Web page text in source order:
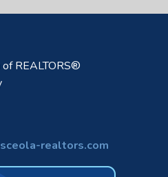
REALTORS®
realtors.com